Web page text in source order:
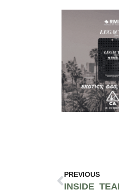
PREVIOUS